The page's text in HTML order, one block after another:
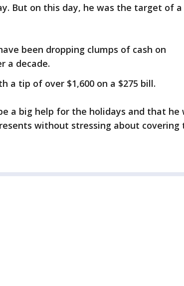
But on this day, he was the target of a
been dropping clumps of cash on
a decade.
a tip of over $1,600 on a $275 bill.
a big help for the holidays and that he
without stressing about covering